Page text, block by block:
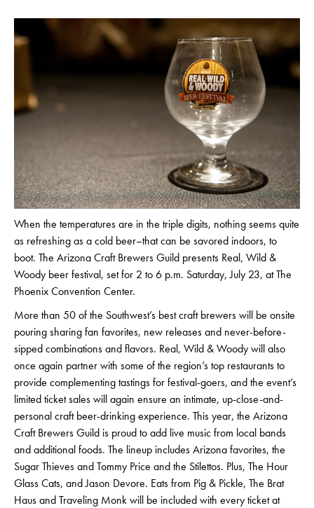
When the temperatures are in the triple digits, nothing seems quite
as refreshing as a cold beer–that can be savored indoors, to
boot. The Arizona Craft Brewers Guild presents Real, Wild &
Woody beer festival, set for 2 to 6 p.m. Saturday, July 23, at The
Phoenix Convention Center.
More than 50 of the Southwest’s best craft brewers will be onsite
pouring sharing fan favorites, new releases and never-before-
sipped combinations and flavors. Real, Wild & Woody will also
once again partner with some of the region’s top restaurants to
provide complementing tastings for festival-goers, and the event’s
limited ticket sales will again ensure an intimate, up-close-and-
personal craft beer-drinking experience. This year, the Arizona
Craft Brewers Guild is proud to add live music from local bands
and additional foods. The lineup includes Arizona favorites, the
Sugar Thieves and Tommy Price and the Stilettos. Plus, The Hour
Glass Cats, and Jason Devore. Eats from Pig & Pickle, The Brat
Haus and Traveling Monk will be included with every ticket at